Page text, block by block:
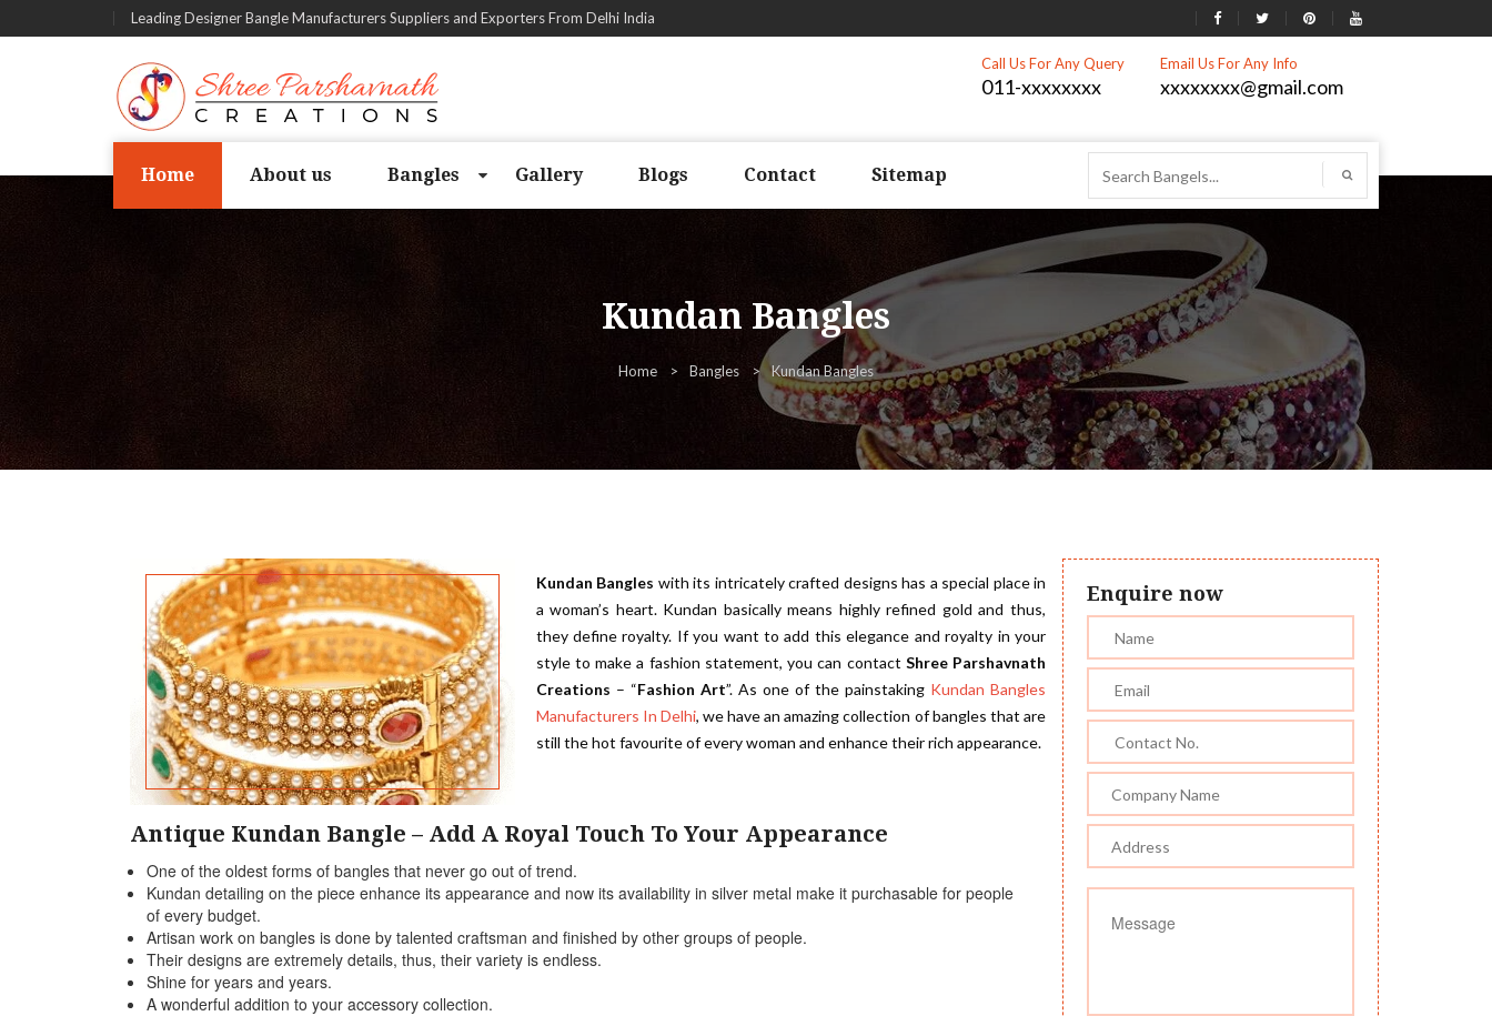
Leading Designer Bangle Manufacturers Suppliers and Exporters From Delhi India
Call Us For Any Query
011-xxxxxxxx
Email Us For Any Info
xxxxxxxx@gmail.com
Home About us Bangles Gallery Blogs Contact Sitemap
Kundan Bangles
Home Bangles Kundan Bangles
Kundan Bangles with its intricately crafted designs has a special place in
a woman’s heart. Kundan basically means highly refined gold and thus,
they define royalty. If you want to add this elegance and royalty in your
style to make a fashion statement, you can contact Shree Parshavnath
Creations – “Fashion Art”. As one of the painstaking Kundan Bangles
Manufacturers In Delhi, we have an amazing collection of bangles that are
still the hot favourite of every woman and enhance their rich appearance.
Antique Kundan Bangle – Add A Royal Touch To Your Appearance
One of the oldest forms of bangles that never go out of trend.
Kundan detailing on the piece enhance its appearance and now its availability in silver metal make it purchasable for people
of every budget.
Artisan work on bangles is done by talented craftsman and finished by other groups of people.
Their designs are extremely details, thus, their variety is endless.
Shine for years and years.
A wonderful addition to your accessory collection.
Enquire now